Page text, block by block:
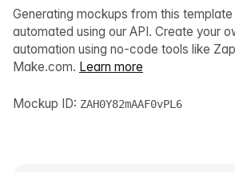
Generating mockups from this
automated using our API. Create your
automation using no-code tools like
Make.com. Learn more
Mockup ID: ZAH0Y82mAAF0vPL6